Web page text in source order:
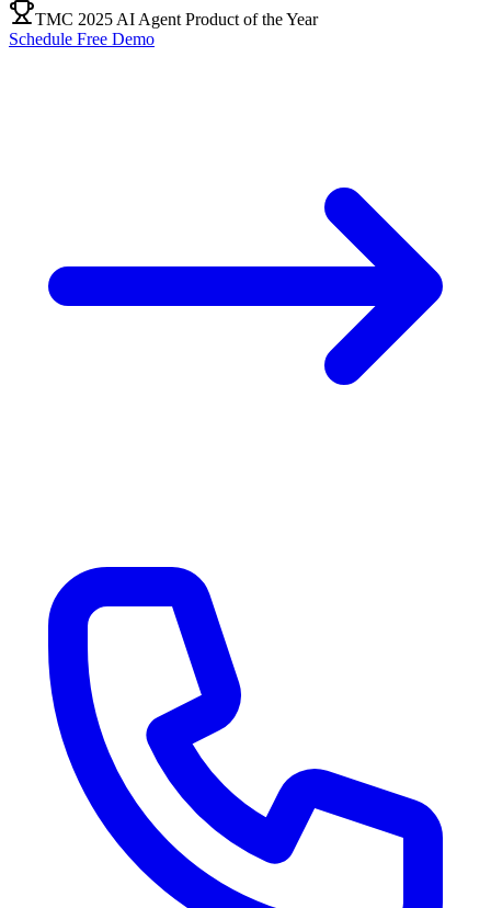
TMC 2025 AI Agent Product of the Year
Schedule Free Demo